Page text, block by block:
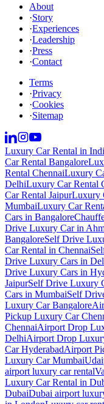
About
·Story
·Experiences
·Leadership
·Press
·Contact
Terms
·Privacy
·Cookies
·Sitemap
Luxury Car Rental in
Car Rental Bangalore
Rental ChennaiLuxury
DelhiLuxury Car Rental
Car Rental JaipurLuxury
MumbaiLuxury Car
Cars in Bangalore
Drive Luxury Car in
BangaloreSelf Drive
Car Rental in Chennai
Drive Luxury Cars in
Drive Luxury Cars in
JaipurSelf Drive Luxury
Cars in MumbaiSelf
Luxury Car Bangalore
Pickup Luxury Car
ChennaiAirport Drop
DelhiAirport Drop
Car HyderabadAirport
Luxury Car Mumbai
airport luxury car rental
Luxury Car Rental in
DubaiDubai airport